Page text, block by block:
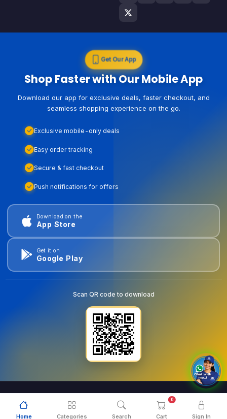
Home Categories Search Cart
0
Sign In
Get Our App
Shop Faster with Our Mobile App
Download our app for exclusive deals, faster checkout, and
seamless shopping experience on the go.
Exclusive mobile-only deals
Easy order tracking
Secure & fast checkout
Push notifications for offers
Download on the
App Store
Get it on
Google Play
Scan QR code to download
© 2026 . All Rights Reserved.